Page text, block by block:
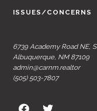
ISSUES/CONCERNS
6739 Academy Road NE,
Albuquerque, NM 87109
admin@carnm.realtor
(505) 503-7807